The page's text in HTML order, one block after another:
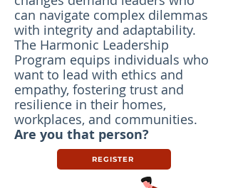
can navigate complex dilemmas
with integrity and adaptability.
The Harmonic Leadership
Program equips individuals who
want to lead with ethics and
empathy, fostering trust and
resilience in their homes,
workplaces, and communities.
Are you that person?
REGISTER